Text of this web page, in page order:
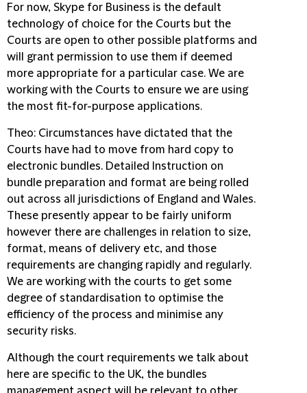
For now, Skype for Business is the default
technology of choice for the Courts but the
Courts are open to other possible platforms and
will grant permission to use them if deemed
more appropriate for a particular case. We are
working with the Courts to ensure we are using
the most fit-for-purpose applications.
Theo: Circumstances have dictated that the
Courts have had to move from hard copy to
electronic bundles. Detailed Instruction on
bundle preparation and format are being rolled
out across all jurisdictions of England and Wales.
These presently appear to be fairly uniform
however there are challenges in relation to size,
format, means of delivery etc, and those
requirements are changing rapidly and regularly.
We are working with the courts to get some
degree of standardisation to optimise the
efficiency of the process and minimise any
security risks.
Although the court requirements we talk about
here are specific to the UK, the bundles